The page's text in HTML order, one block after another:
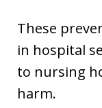
These
in hospital
to nursing
harm.